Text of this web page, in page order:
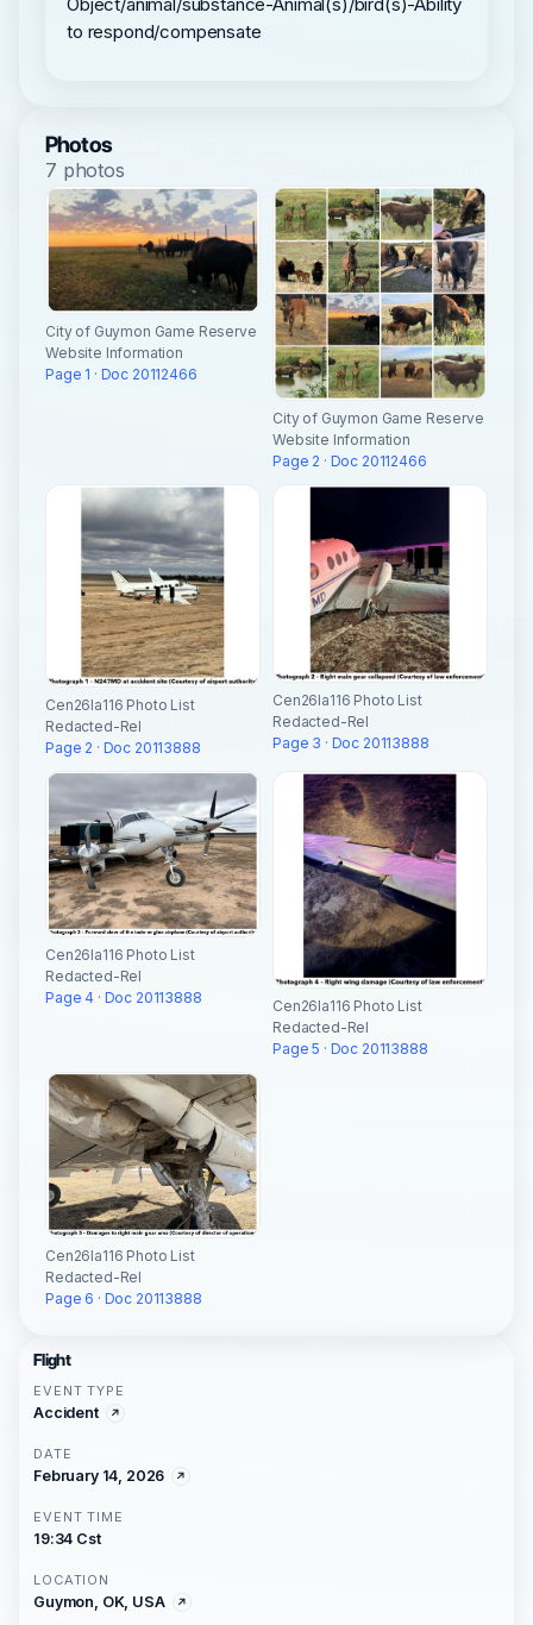
to respond/compensate
Photos
7 photos
City of Guymon Game Reserve
Website Information
Page 1 · Doc 20112466
City of Guymon Game Reserve
Website Information
Page 2 · Doc 20112466
Cen26la116 Photo List
Redacted-Rel
Page 2 · Doc 20113888
Cen26la116 Photo List
Redacted-Rel
Page 3 · Doc 20113888
Cen26la116 Photo List
Redacted-Rel
Page 4 · Doc 20113888
Cen26la116 Photo List
Redacted-Rel
Page 5 · Doc 20113888
Cen26la116 Photo List
Redacted-Rel
Page 6 · Doc 20113888
Flight
EVENT TYPE
Accident
DATE
February 14, 2026
EVENT TIME
19:34 Cst
LOCATION
Guymon, OK, USA